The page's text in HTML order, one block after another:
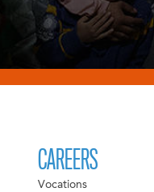
CAREERS
Vocations